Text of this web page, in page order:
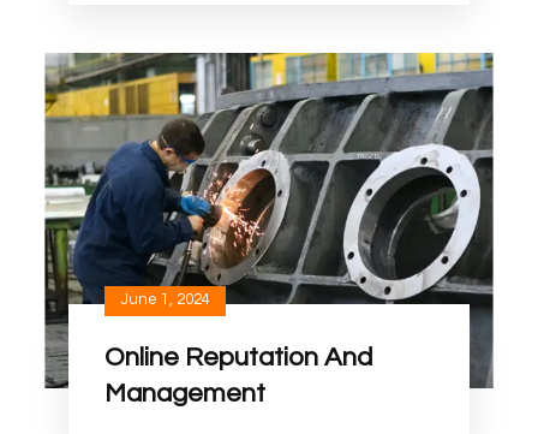
June 1, 2024
Online Reputation And
Management